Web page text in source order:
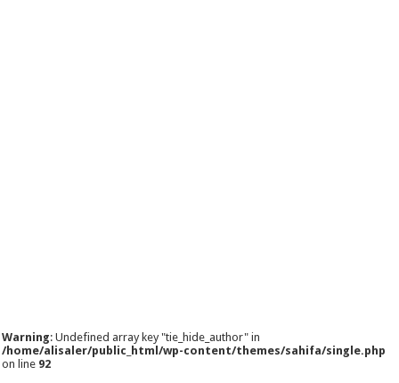
Warning: Undefined array key "tie_hide_author" in
/home/alisaler/public_html/wp-content/themes/sahifa/single.php
on line 92